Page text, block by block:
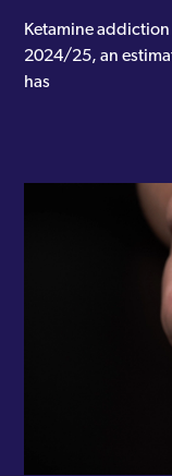
Ketamine
2024/25, an
has